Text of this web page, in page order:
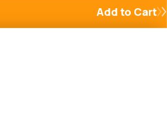
Add to Cart